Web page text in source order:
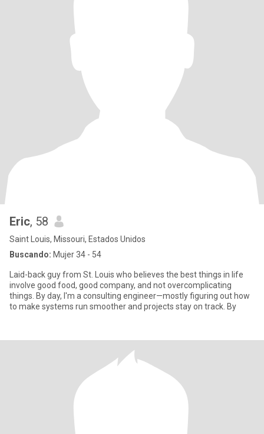
Eric, 58
Saint Louis, Missouri, Estados Unidos
Buscando: Mujer 34 - 54
Laid-back guy from St. Louis who believes the best things in life
involve good food, good company, and not overcomplicating
things. By day, I'm a consulting engineer—mostly figuring out how
to make systems run smoother and projects stay on track. By